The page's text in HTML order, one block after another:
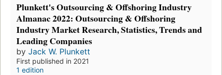
Plunkett's Outsourcing & Offshoring Industry
Almanac 2022: Outsourcing & Offshoring
Industry Market Research, Statistics, Trends and
Leading Companies
by Jack W. Plunkett
First published in 2021
1 edition